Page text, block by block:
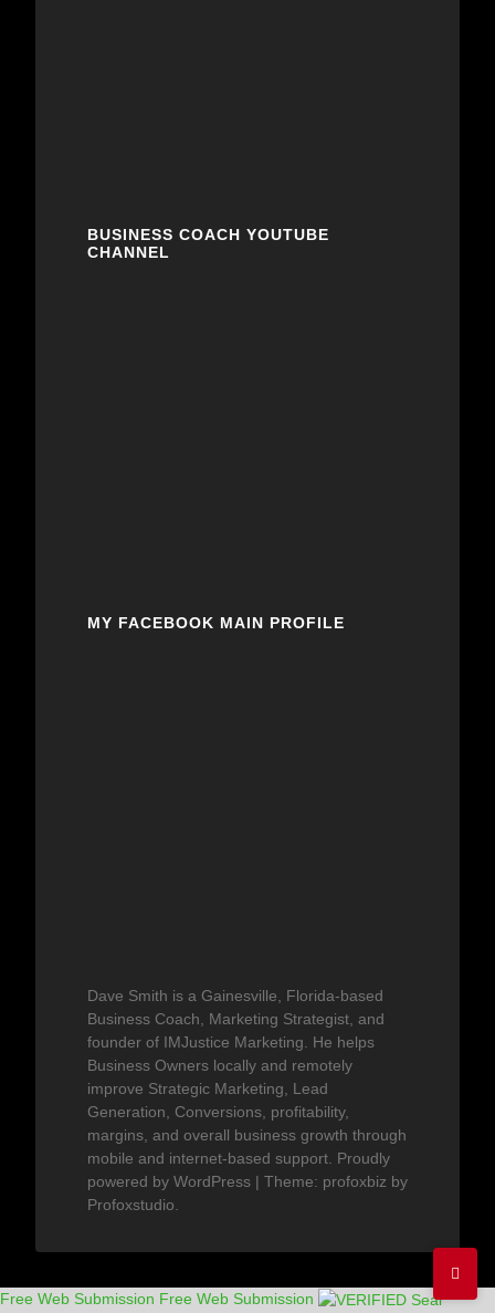
BUSINESS COACH YOUTUBE
CHANNEL
MY FACEBOOK MAIN PROFILE
Dave Smith is a Gainesville, Florida-based
Business Coach, Marketing Strategist, and
founder of IMJustice Marketing. He helps
Business Owners locally and remotely
improve Strategic Marketing, Lead
Generation, Conversions, profitability,
margins, and overall business growth through
mobile and internet-based support. Proudly
powered by WordPress | Theme: profoxbiz by
Profoxstudio.
Free Web Submission Free Web Submission